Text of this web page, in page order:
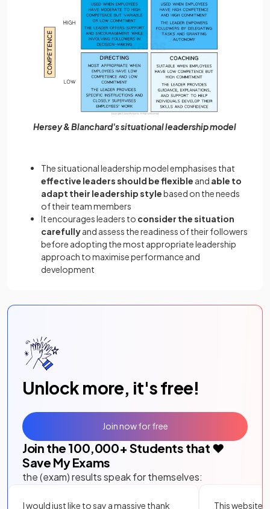
Hersey & Blanchard's situational leadership model
The situational leadership model emphasises that
effective leaders should be flexible and able to
adapt their leadership stylebased on the needs
of their team members
It encourages leaders to consider the situation
carefullyand assess the readiness of their followers
before adopting the most appropriate leadership
approach to maximise performance and
development
Unlock more, it's free!
Join the 100,000+ Students that ❤️
Save My Exams
the (exam) results speak for themselves:
I would just like to say a massive thank
This website
Join now for free